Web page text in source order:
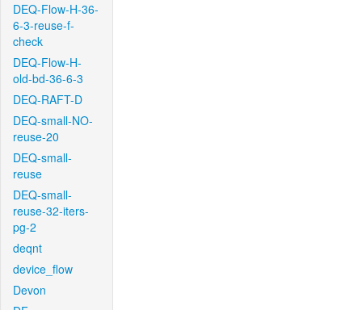
DEQ-Flow-H-36-
6-3-reuse-f-
check
DEQ-Flow-H-
old-bd-36-6-3
DEQ-RAFT-D
DEQ-small-NO-
reuse-20
DEQ-small-
reuse
DEQ-small-
reuse-32-iters-
pg-2
deqnt
device_flow
Devon